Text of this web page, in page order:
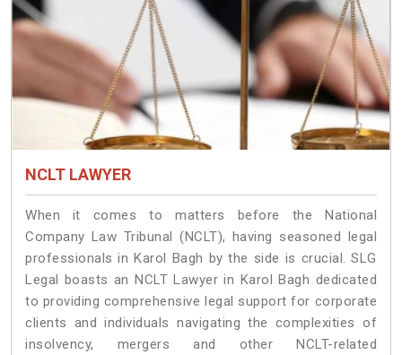
NCLT LAWYER
When it comes to matters before the National
Company Law Tribunal (NCLT), having seasoned legal
professionals in Karol Bagh by the side is crucial. SLG
Legal boasts an NCLT Lawyer in Karol Bagh dedicated
to providing comprehensive legal support for corporate
clients and individuals navigating the complexities of
insolvency, mergers and other NCLT-related